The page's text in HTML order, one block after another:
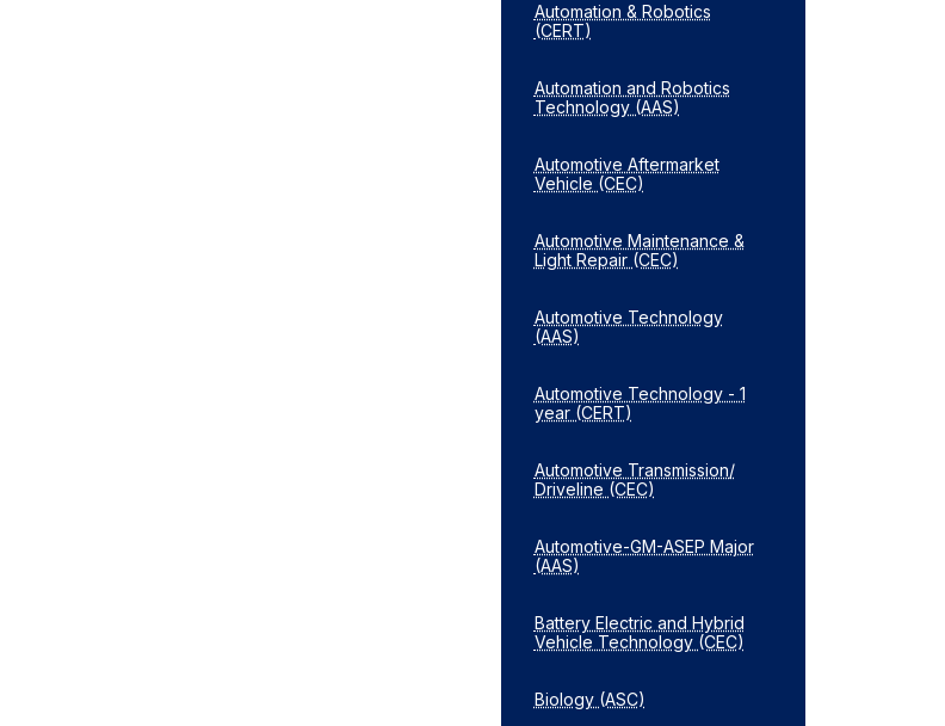
Automation &​ Robotics
(CERT)
Automation and Robotics
Technology (AAS)
Automotive Aftermarket
Vehicle (CEC)
Automotive Maintenance &​
Light Repair (CEC)
Automotive Technology
(AAS)
Automotive Technology -​ 1
year (CERT)
Automotive Transmission/​
Driveline (CEC)
Automotive-​GM-​ASEP Major
(AAS)
Battery Electric and Hybrid
Vehicle Technology (CEC)
Biology (ASC)